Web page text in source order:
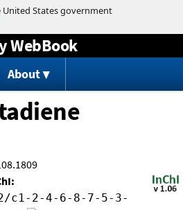
to content
WebBook
About
c1-2-4-6-8-7-5-3-